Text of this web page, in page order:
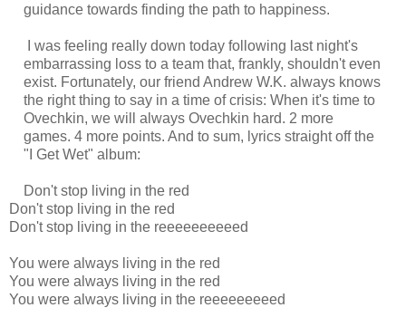
guidance towards finding the path to happiness.
I was feeling really down today following last night's
embarrassing loss to a team that, frankly, shouldn't even
exist. Fortunately, our friend Andrew W.K. always knows
the right thing to say in a time of crisis: When it's time to
Ovechkin, we will always Ovechkin hard. 2 more
games. 4 more points. And to sum, lyrics straight off the
"I Get Wet" album:
Don't stop living in the red
Don't stop living in the red
Don't stop living in the reeeeeeeeeed
You were always living in the red
You were always living in the red
You were always living in the reeeeeeeeed